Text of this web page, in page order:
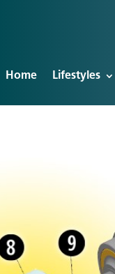
Home Lifestyles